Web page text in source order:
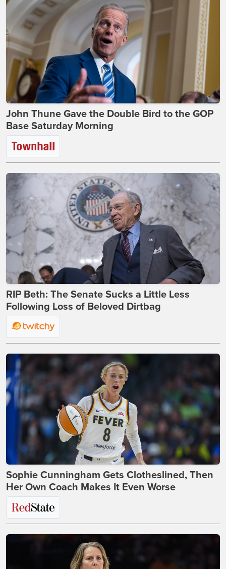
John Thune Gave the Double Bird to the GOP
Base Saturday Morning
RIP Beth: The Senate Sucks a Little Less
Following Loss of Beloved Dirtbag
Sophie Cunningham Gets Clotheslined, Then
Her Own Coach Makes It Even Worse